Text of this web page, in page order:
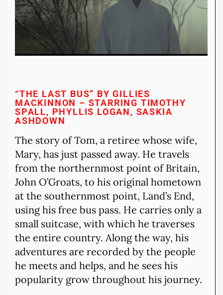
“THE LAST BUS” BY GILLIES
MACKINNON – STARRING TIMOTHY
SPALL, PHYLLIS LOGAN, SASKIA
ASHDOWN
The story of Tom, a retiree whose wife,
Mary, has just passed away. He travels
from the northernmost point of Britain,
John O’Groats, to his original hometown
at the southernmost point, Land’s End,
using his free bus pass. He carries only a
small suitcase, with which he traverses
the entire country. Along the way, his
adventures are recorded by the people
he meets and helps, and he sees his
popularity grow throughout his journey.